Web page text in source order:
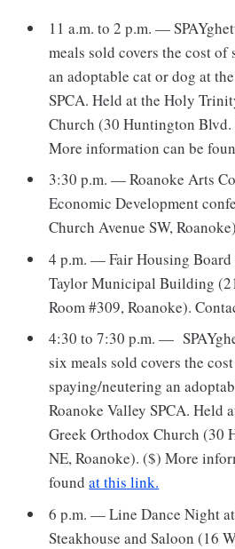
11 a.m. to 2 p.m. —
meals sold covers the cost
an adoptable cat or dog at
SPCA. Held at the Holy
Church (30 Huntington Blvd.
More information can be
3:30 p.m. — Roanoke Arts
Economic Development
Church Avenue SW,
4 p.m. — Fair Housing Board
Taylor Municipal Building
Room #309, Roanoke).
4:30 to 7:30 p.m. —
six meals sold covers the
spaying/neutering an
Roanoke Valley SPCA. Held
Greek Orthodox Church (30
NE, Roanoke). ($) More
foundat this link.
6 p.m. — Line Dance Night
Steakhouse and Saloon (16